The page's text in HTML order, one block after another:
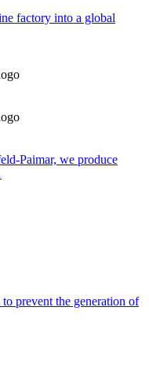
factory into a global
Paimar, we produce
prevent the generation of